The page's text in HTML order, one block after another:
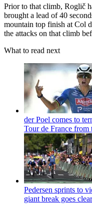
Prior to that climb, Roglič
brought a lead of 40
mountain top finish at Col
the attacks on that climb
What to read next
der Poel comes to
Tour de France from
Pedersen sprints to
giant break goes clear